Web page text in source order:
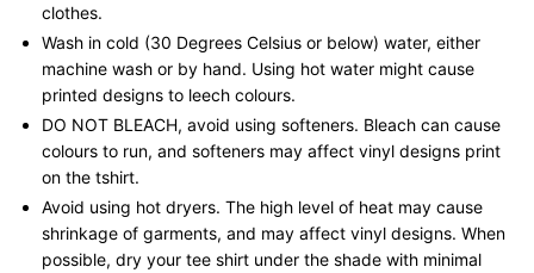
clothes.
Wash in cold (30 Degrees Celsius or below) water, either
machine wash or by hand. Using hot water might cause
printed designs to leech colours.
DO NOT BLEACH, avoid using softeners. Bleach can cause
colours to run, and softeners may affect vinyl designs print
on the tshirt.
Avoid using hot dryers. The high level of heat may cause
shrinkage of garments, and may affect vinyl designs. When
possible, dry your tee shirt under the shade with minimal